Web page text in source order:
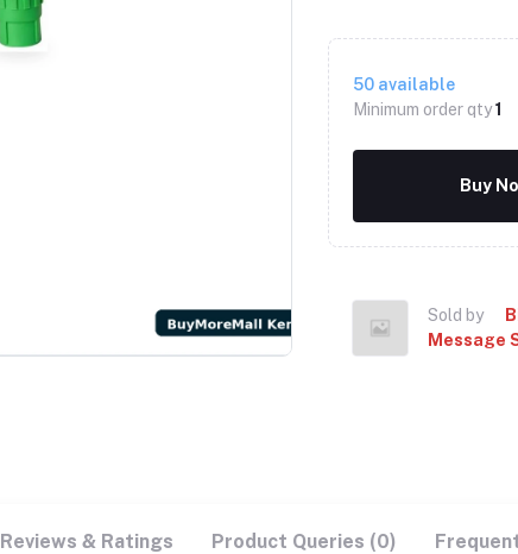
50 available
Minimum order qty1
Buy
Sold by
Message
Reviews & Ratings Product Queries (0)